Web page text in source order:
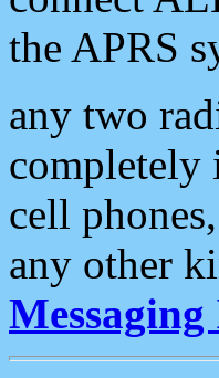
the APRS
any two
completely
cell
any other